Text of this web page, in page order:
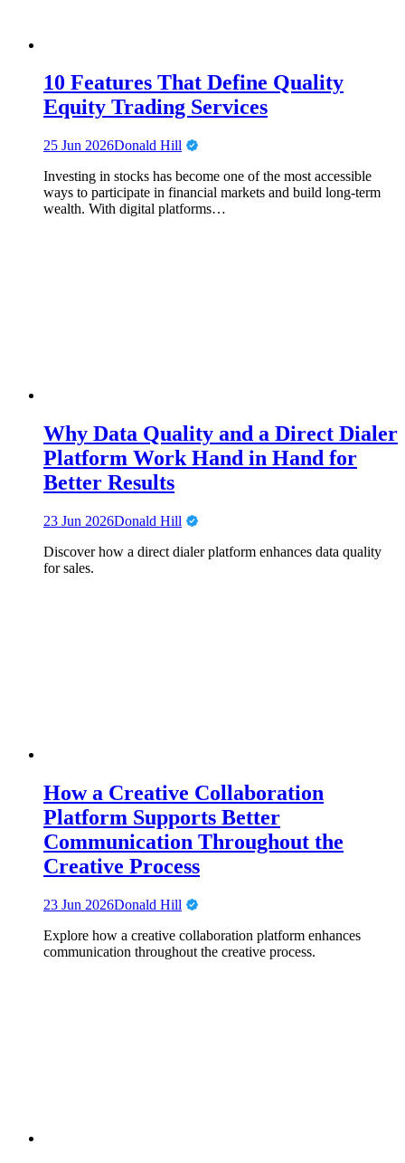
10 Features That Define Quality
Equity Trading Services
25 Jun 2026Donald Hill
Investing in stocks has become one of the most accessible
ways to participate in financial markets and build long-term
wealth. With digital platforms…
Why Data Quality and a Direct Dialer
Platform Work Hand in Hand for
Better Results
23 Jun 2026Donald Hill
Discover how a direct dialer platform enhances data quality
for sales.
How a Creative Collaboration
Platform Supports Better
Communication Throughout the
Creative Process
23 Jun 2026Donald Hill
Explore how a creative collaboration platform enhances
communication throughout the creative process.